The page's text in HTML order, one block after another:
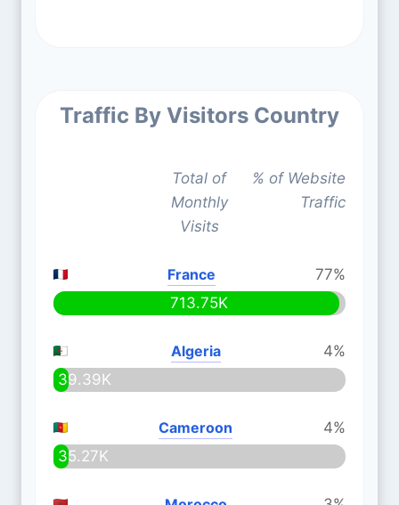
Traffic By Visitors Country
Total of
Monthly
Visits
% of Website
Traffic
France
77%
713.75K
Algeria
4%
39.39K
Cameroon
4%
35.27K